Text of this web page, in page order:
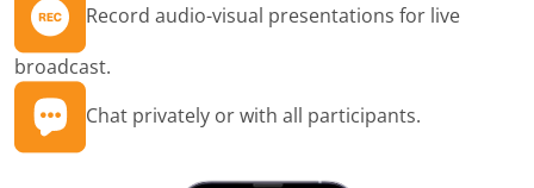
Record audio-visual presentations for live
broadcast.
Chat privately or with all participants.